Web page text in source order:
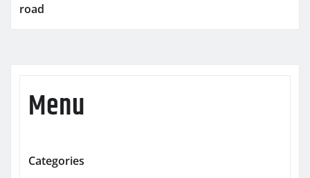
road
Menu
Categories